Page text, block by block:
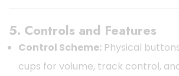
5. Controls and Features
Control Scheme: Physical
cups for volume, track control,